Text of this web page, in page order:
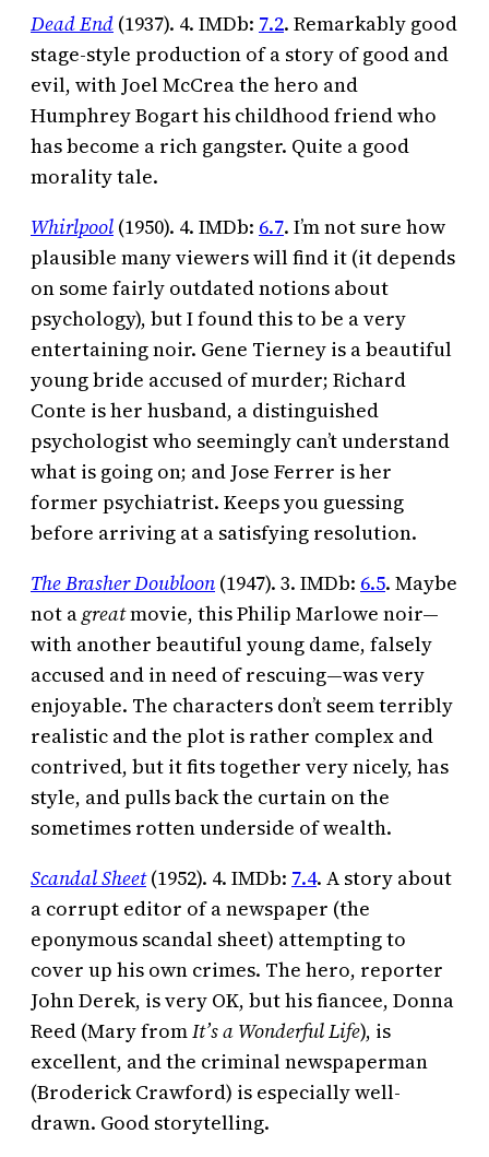
Dead End (1937). 4. IMDb: 7.2. Remarkably good
stage-style production of a story of good and
evil, with Joel McCrea the hero and
Humphrey Bogart his childhood friend who
has become a rich gangster. Quite a good
morality tale.
Whirlpool (1950). 4. IMDb: 6.7. I’m not sure how
plausible many viewers will find it (it depends
on some fairly outdated notions about
psychology), but I found this to be a very
entertaining noir. Gene Tierney is a beautiful
young bride accused of murder; Richard
Conte is her husband, a distinguished
psychologist who seemingly can’t understand
what is going on; and Jose Ferrer is her
former psychiatrist. Keeps you guessing
before arriving at a satisfying resolution.
The Brasher Doubloon (1947). 3. IMDb: 6.5. Maybe
not agreatmovie, this Philip Marlowe noir—
with another beautiful young dame, falsely
accused and in need of rescuing—was very
enjoyable. The characters don’t seem terribly
realistic and the plot is rather complex and
contrived, but it fits together very nicely, has
style, and pulls back the curtain on the
sometimes rotten underside of wealth.
Scandal Sheet(1952). 4. IMDb: 7.4. A story about
a corrupt editor of a newspaper (the
eponymous scandal sheet) attempting to
cover up his own crimes. The hero, reporter
John Derek, is very OK, but his fiancee, Donna
Reed (Mary fromIt’s a Wonderful Life), is
excellent, and the criminal newspaperman
(Broderick Crawford) is especially well-
drawn. Good storytelling.